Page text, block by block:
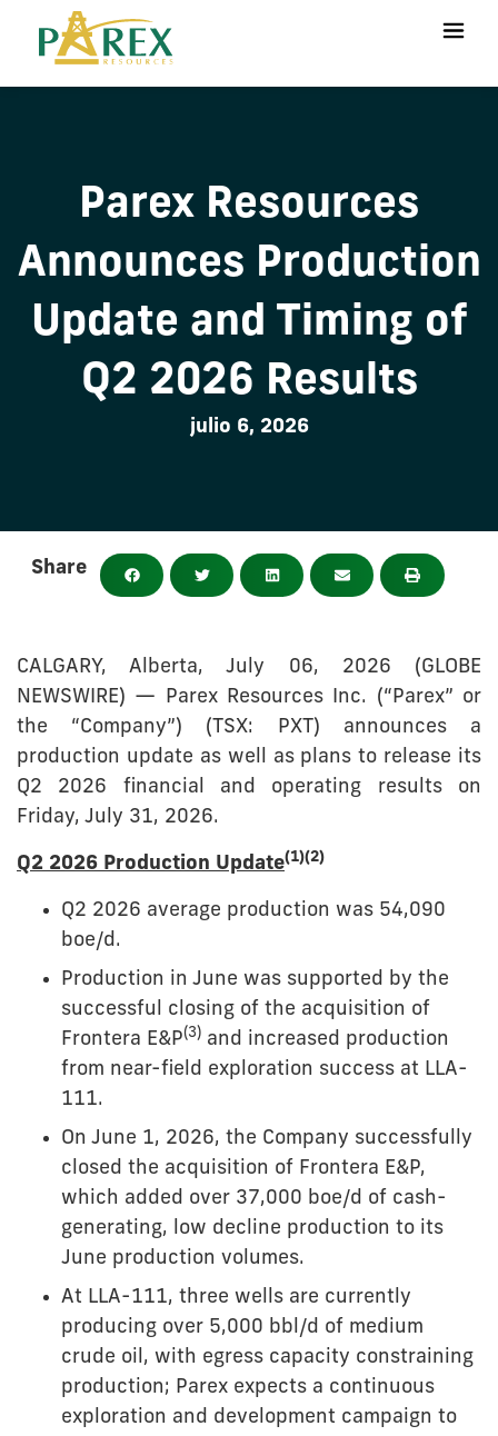
Parex Resources
Announces Production
Update and Timing of
Q2 2026 Results
julio 6, 2026
Share
CALGARY, Alberta, July 06, 2026 (GLOBE
NEWSWIRE) — Parex Resources Inc. (“Parex” or
the “Company”) (TSX: PXT) announces a
production update as well as plans to release its
Q2 2026 financial and operating results on
Friday, July 31, 2026.
Q2 2026 Production Update(1)(2)
Q2 2026 average production was 54,090
boe/d.
Production in June was supported by the
successful closing of the acquisition of
Frontera E&P(3) and increased production
from near-field exploration success at LLA-
111.
On June 1, 2026, the Company successfully
closed the acquisition of Frontera E&P,
which added over 37,000 boe/d of cash-
generating, low decline production to its
June production volumes.
At LLA-111, three wells are currently
producing over 5,000 bbl/d of medium
crude oil, with egress capacity constraining
production; Parex expects a continuous
exploration and development campaign to